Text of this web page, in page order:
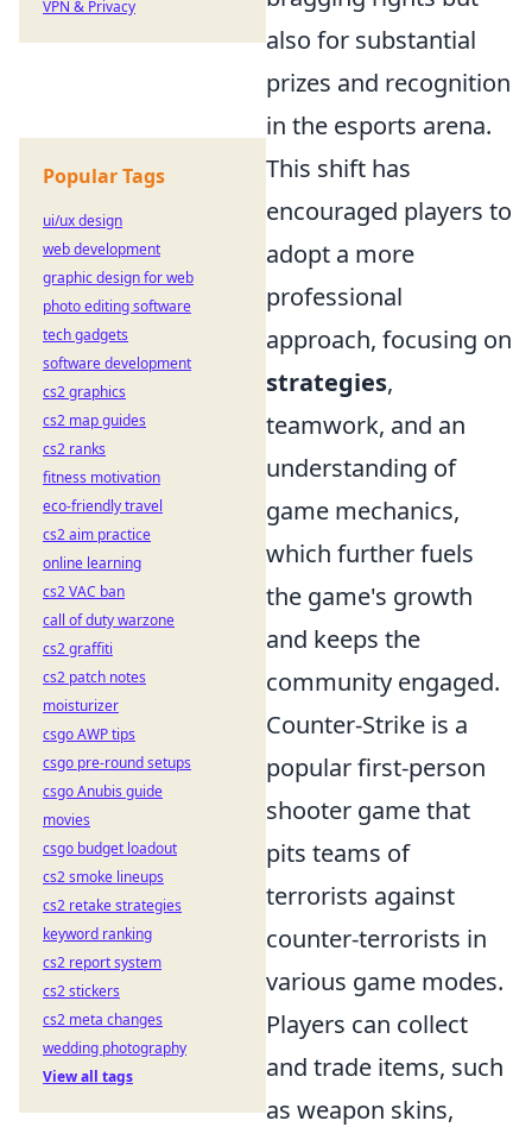
also for substantial
prizes and recognition
in the esports arena.
This shift has
encouraged players to
adopt a more
professional
approach, focusing on
strategies,
teamwork, and an
understanding of
game mechanics,
which further fuels
the game's growth
and keeps the
community engaged.
Counter-Strike is a
popular first-person
shooter game that
pits teams of
terrorists against
counter-terrorists in
various game modes.
Players can collect
and trade items, such
as weapon skins,
VPN & Privacy
Popular Tags
ui/ux design
web development
graphic design for web
photo editing software
tech gadgets
software development
cs2 graphics
cs2 map guides
cs2 ranks
fitness motivation
eco-friendly travel
cs2 aim practice
online learning
cs2 VAC ban
call of duty warzone
cs2 graffiti
cs2 patch notes
moisturizer
csgo AWP tips
csgo pre-round setups
csgo Anubis guide
movies
csgo budget loadout
cs2 smoke lineups
cs2 retake strategies
keyword ranking
cs2 report system
cs2 stickers
cs2 meta changes
wedding photography
View all tags